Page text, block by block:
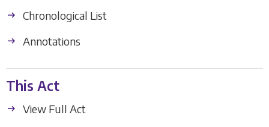
Chronological List
Annotations
This Act
View Full Act